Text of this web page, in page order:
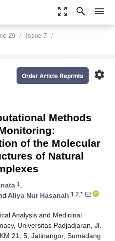
zoom_out_map search menu
29
Issue 7
settings
Order Article Reprints
Methods
of the Molecular
of Natural
1 ,
Aliya Nur Hasanah 1,2,*
Analysis and Medicinal
Universitas Padjadjaran, Jl.
21, 5, Jatinangor, Sumedang